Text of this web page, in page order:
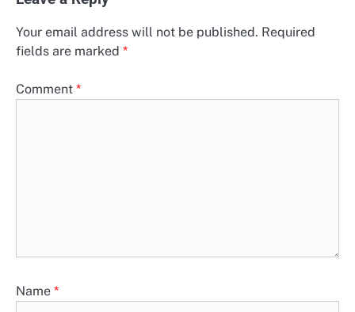
Your email address will not be published. Required
fields are marked *
Comment *
Name *